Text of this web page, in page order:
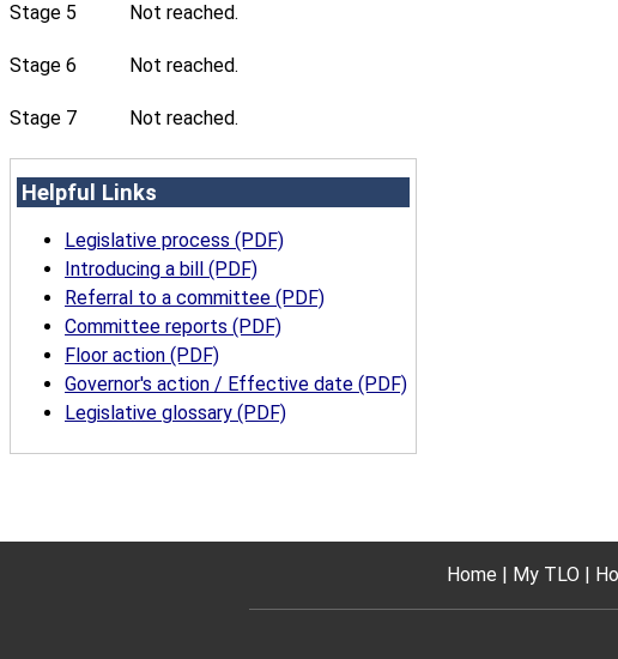
Stage 5 Not reached.
Stage 6 Not reached.
Stage 7 Not reached.
Helpful Links
Legislative process (PDF)
Introducing a bill (PDF)
Referral to a committee (PDF)
Committee reports (PDF)
Floor action (PDF)
Governor's action / Effective date (PDF)
Legislative glossary (PDF)
Home My TLO